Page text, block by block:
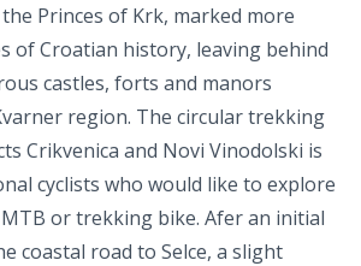
Princes of Krk, marked more
of Croatian history, leaving behind
castles, forts and manors
region. The circular trekking
Crikvenica and Novi Vinodolski is
cyclists who would like to explore
or trekking bike. Afer an initial
coastal road to Selce, a slight